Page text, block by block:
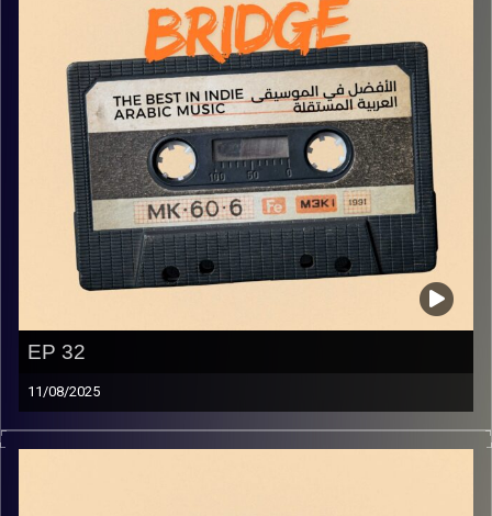
EP 32
11/08/2025
The best in indie Arabic music from all over the Arab
world!